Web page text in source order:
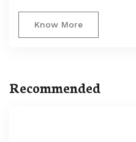
Know More
Recommended